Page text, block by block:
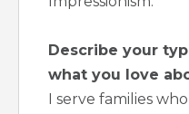
Describe your
what you love
I serve families